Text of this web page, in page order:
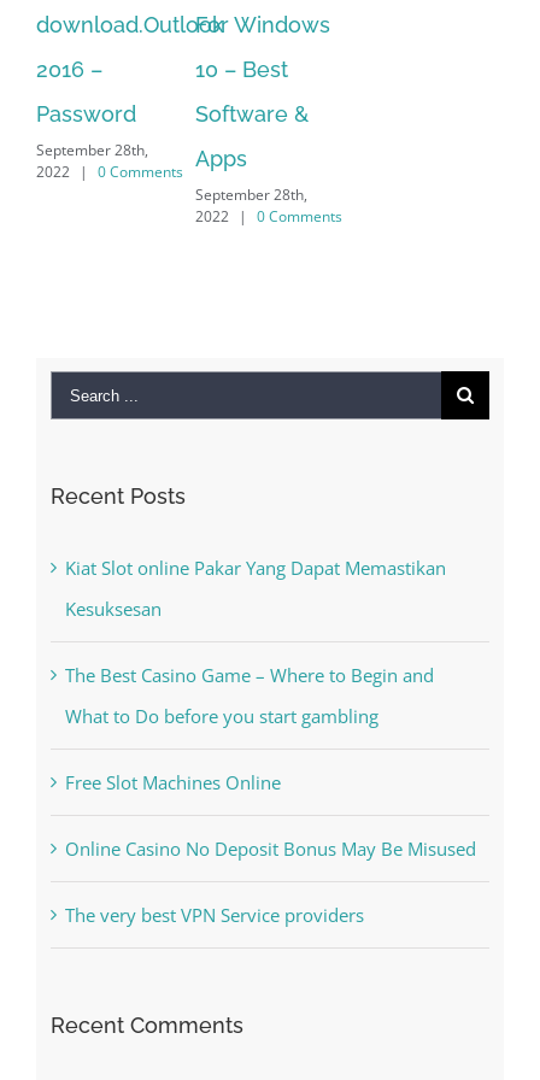
For Windows
10 – Best
Software &
Apps
Search
Recent Posts
Kiat Slot online Pakar Yang Dapat Memastikan
Kesuksesan
The Best Casino Game – Where to Begin and
What to Do before you start gambling
Free Slot Machines Online
Online Casino No Deposit Bonus May Be Misused
The very best VPN Service providers
Recent Comments